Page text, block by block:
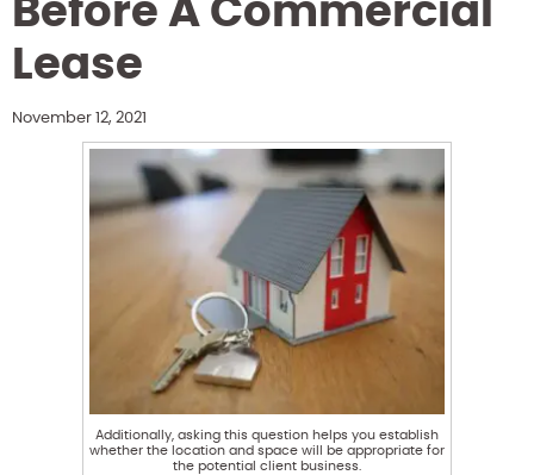
Before A Commercial
Lease
November 12, 2021
Additionally, asking this question helps you establish
whether the location and space will be appropriate for
the potential client business.